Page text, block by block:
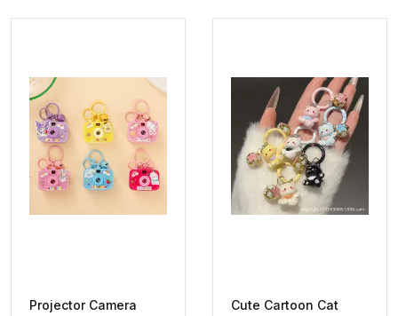
Projector Camera
Cute Cartoon Cat